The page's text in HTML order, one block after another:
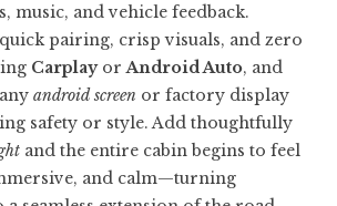
music, and vehicle feedback.
pairing, crisp visuals, and zero
CarplayorAndroid Auto, and
android screen or factory display
safety or style. Add thoughtfully
and the entire cabin begins to feel
and calm—turning